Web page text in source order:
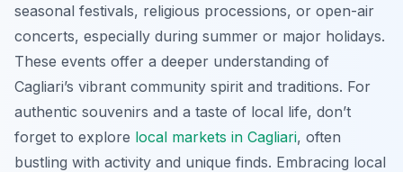
seasonal festivals, religious processions, or open-air
concerts, especially during summer or major holidays.
These events offer a deeper understanding of
Cagliari’s vibrant community spirit and traditions. For
authentic souvenirs and a taste of local life, don’t
forget to explore local markets in Cagliari, often
bustling with activity and unique finds. Embracing local